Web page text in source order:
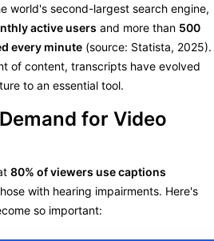
world's second-largest search engine,
active users and more than 500
every minute (source: Statista, 2025).
of content, transcripts have evolved
to an essential tool.
for Video
80% of viewers use captions
with hearing impairments. Here's
so important: